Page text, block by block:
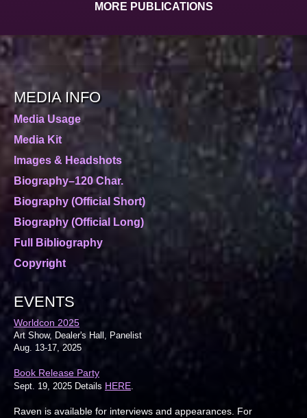
MORE PUBLICATIONS
MEDIA INFO
Media Usage
Media Kit
Images & Headshots
Biography–120 Char.
Biography (Official Short)
Biography (Official Long)
Full Bibliography
Copyright
EVENTS
Worldcon 2025
Art Show, Dealer's Hall, Panelist
Aug. 13-17, 2025
Book Release Party
Sept. 19, 2025 Details HERE.
Raven is available for interviews and appearances. For